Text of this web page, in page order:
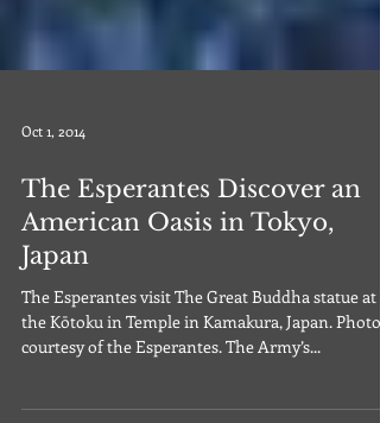
Oct 1, 2014
The Esperantes Discover an
American Oasis in Tokyo,
Japan
The Esperantes visit The Great Buddha statue at